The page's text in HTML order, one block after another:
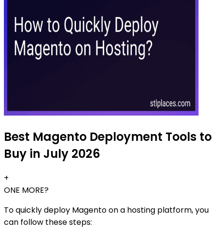
Best Magento Deployment Tools to
Buy in July 2026
+
ONE MORE?
To quickly deploy Magento on a hosting platform, you
can follow these steps: